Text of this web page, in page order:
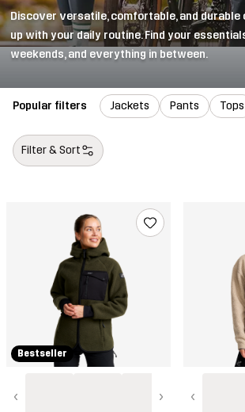
Discover versatile, comfortable, and
up with your daily routine. Find your
weekends, and everything in between.
Popular filters Jackets Pants Tops
Filter & Sort
Bestseller
‹ › ‹